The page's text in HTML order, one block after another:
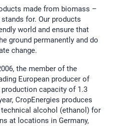
made from biomass –
for. Our products
world and ensure that
ground permanently and do
change.
the member of the
European producer of
capacity of 1.3
CropEnergies produces
alcohol (ethanol) for
at locations in Germany,